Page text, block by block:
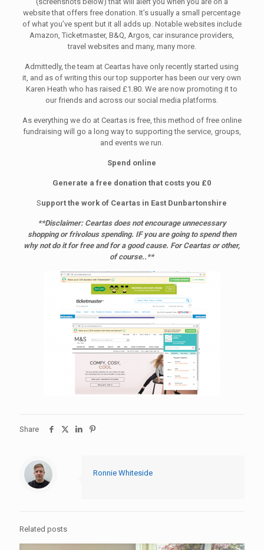
website that offers free donation. It’s usually a small percentage
of what you’ve spent but it all adds up. Notable websites include
Amazon, Ticketmaster, B&Q, Argos, car insurance providers,
travel websites and many, many more.
Admittedly, the team at Ceartas have only recently started using
it, and as of writing this our top supporter has been our very own
Karen Heath who has raised £1.80. We are now promoting it to
our friends and across our social media platforms.
As everything we do at Ceartas is free, this method of free online
fundraising will go a long way to supporting the service, groups,
and events we run.
Spend online
Generate a free donation that costs you £0
Support the work of Ceartas in East Dunbartonshire
**Disclaimer: Ceartas does not encourage unnecessary
shopping or frivolous spending. IF you are going to spend then
why not do it for free and for a good cause. For Ceartas or other,
of course..**
Share
Ronnie Whiteside
Related posts